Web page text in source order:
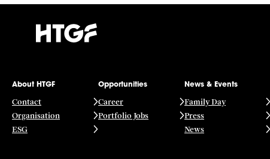
About HTGF
Contact
Organisation
ESG
Opportunities
Career
Portfolio Jobs
News & Events
Family Day
Press
News